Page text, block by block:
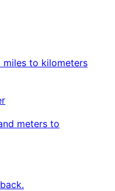
to kilometers
meters to